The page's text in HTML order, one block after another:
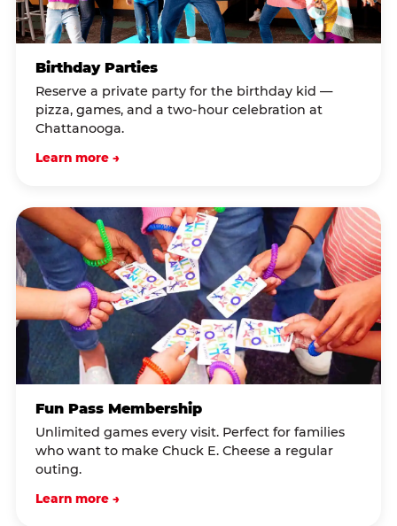
Birthday Parties
Reserve a private party for the birthday kid —
pizza, games, and a two-hour celebration at
Chattanooga.
Learn more →
Fun Pass Membership
Unlimited games every visit. Perfect for families
who want to make Chuck E. Cheese a regular
outing.
Learn more →